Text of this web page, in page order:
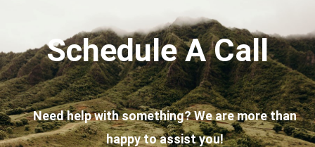
Schedule A Call
Need help with something? We are more than
happy to assist you!